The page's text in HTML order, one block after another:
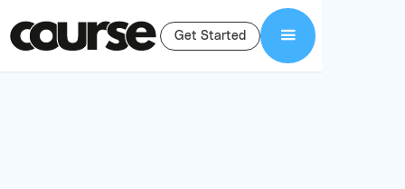
Get Started